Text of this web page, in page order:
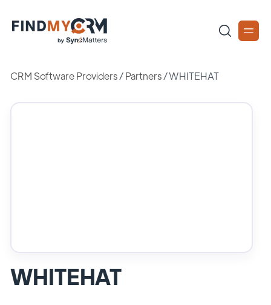
CRM Software Providers/Partners /WHITEHAT
WHITEHAT